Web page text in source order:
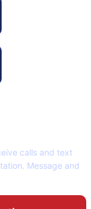
calls and text
Message and